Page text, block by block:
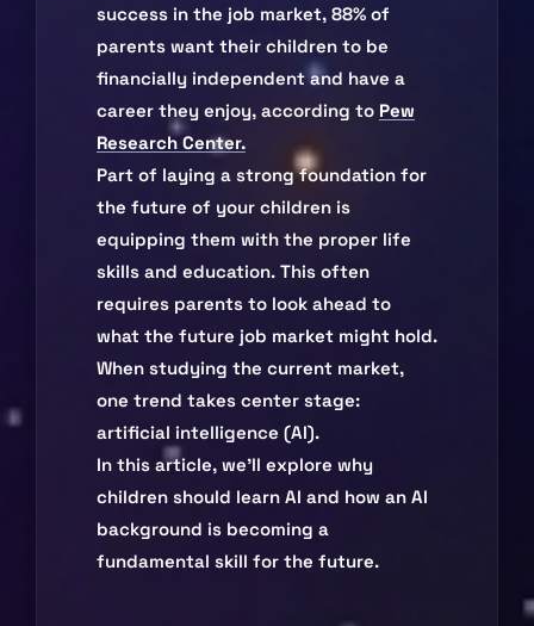
success in the job market, 88% of
parents want their children to be
financially independent and have a
career they enjoy, according to Pew
Research Center.
Part of laying a strong foundation for
the future of your children is
equipping them with the proper life
skills and education. This often
requires parents to look ahead to
what the future job market might hold.
When studying the current market,
one trend takes center stage:
artificial intelligence (AI).
In this article, we’ll explore why
children should learn AI and how an AI
background is becoming a
fundamental skill for the future.